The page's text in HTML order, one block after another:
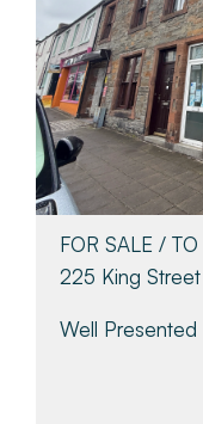
FOR SALE / TO
225 King
Well Presented